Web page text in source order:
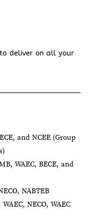
to deliver on all your
and NCEE (Group
WAEC, BECE, and
NABTEB
NECO, WAEC